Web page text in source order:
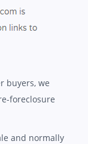
buyers, we
foreclosure
and normally